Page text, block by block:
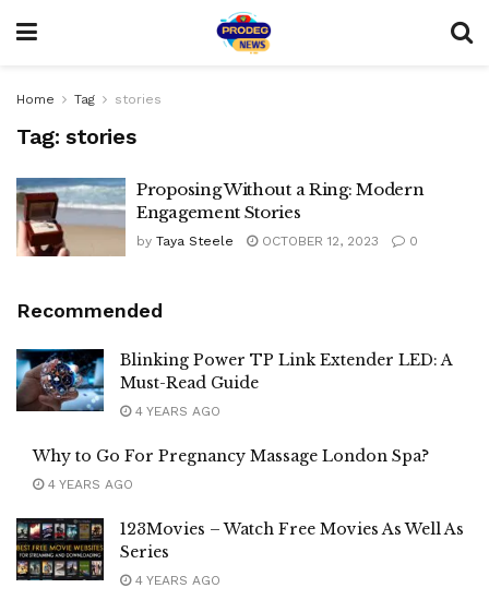
Home Tag stories
Tag: stories
Proposing Without a Ring: Modern
Engagement Stories
by Taya Steele OCTOBER 12, 2023 0
Recommended
Blinking Power TP Link Extender LED: A
Must-Read Guide
4 YEARS AGO
Why to Go For Pregnancy Massage London Spa?
4 YEARS AGO
123Movies – Watch Free Movies As Well As
Series
4 YEARS AGO